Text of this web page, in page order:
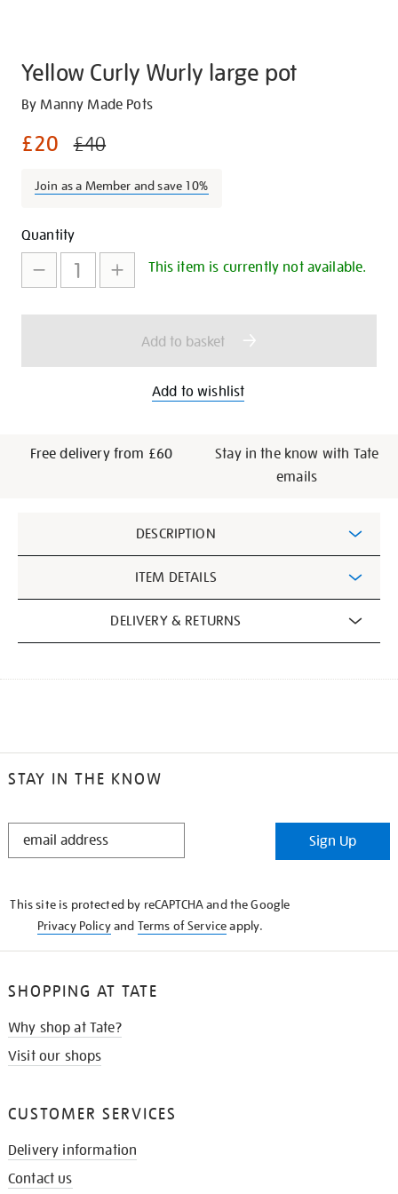
Yellow Curly Wurly large pot
Details
https://shop.tate.org.uk/yellow-
wurly-
pot/29852.html
By Manny Made Pots
£20 £40
Join as a Member and save 10%
Promotions
Add
to
cart
options
Product
Actions
Quantity
This item is currently not available.
Add to basket
Add to wishlist
Free delivery from £60
Stay in the know with Tate
emails
Information
DESCRIPTION
ITEM DETAILS
DELIVERY & RETURNS
STAY IN THE KNOW
STAY
Sign Up
This site is protected by reCAPTCHA and the Google
Privacy Policyand Terms of Serviceapply.
SHOPPING AT TATE
Why shop at Tate?
Visit our shops
CUSTOMER SERVICES
Delivery information
Contact us